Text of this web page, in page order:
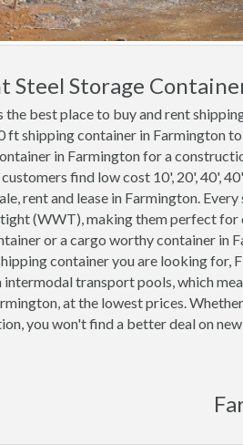
Steel Storage
the best place to buy and rent
ft shipping container in Farmington
in Farmington for a
find low cost 10', 20', 40',
rent and lease in Farmington.
(WWT), making them perfect for
or a cargo worthy container in
container you are looking for,
transport pools, which
at the lowest prices.
you won't find a better deal on